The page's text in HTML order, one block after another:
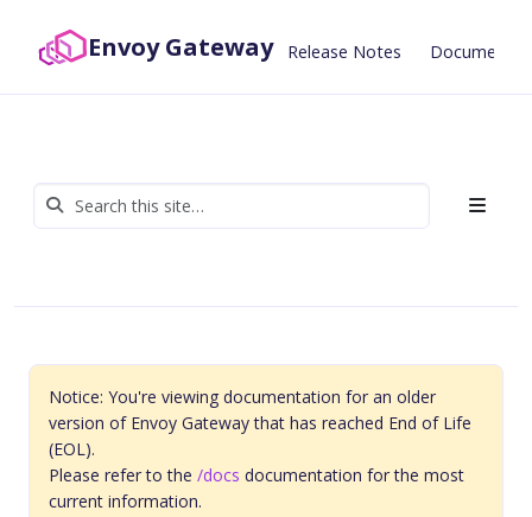
Envoy Gateway Release Notes
Notice: You're viewing documentation for an older
version of Envoy Gateway that has reached End of Life
(EOL).
Please refer to the /docs documentation for the most
current information.